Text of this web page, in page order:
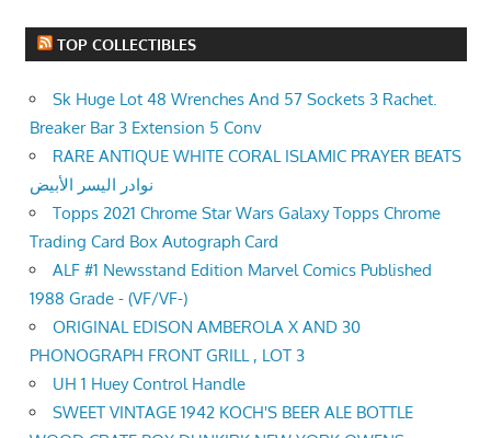
TOP COLLECTIBLES
Sk Huge Lot 48 Wrenches And 57 Sockets 3 Rachet.
Breaker Bar 3 Extension 5 Conv
RARE ANTIQUE WHITE CORAL ISLAMIC PRAYER BEATS
نوادر اليسر الأبيض
Topps 2021 Chrome Star Wars Galaxy Topps Chrome
Trading Card Box Autograph Card
ALF #1 Newsstand Edition Marvel Comics Published
1988 Grade - (VF/VF-)
ORIGINAL EDISON AMBEROLA X AND 30
PHONOGRAPH FRONT GRILL , LOT 3
UH 1 Huey Control Handle
SWEET VINTAGE 1942 KOCH'S BEER ALE BOTTLE